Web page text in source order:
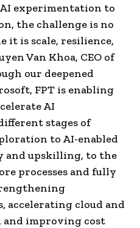
experimentation to
the challenge is no
it is scale, resilience,
Van Khoa, CEO of
our deepened
FPT is enabling
AI
stages of
to AI-enabled
upskilling, to the
processes and fully
accelerating cloud and
and improving cost